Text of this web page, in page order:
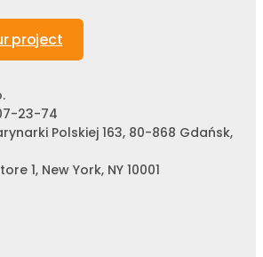
project
23-74
Polskiej 163, 80-868 Gdańsk,
1, New York, NY 10001